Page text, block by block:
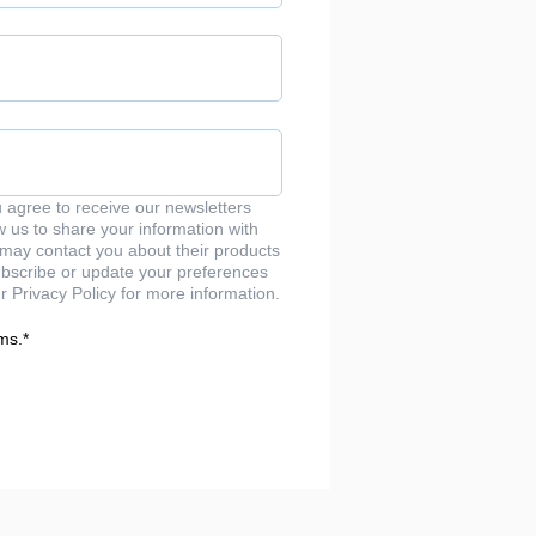
to receive our newsletters
us to share your information with
contact you about their products
or update your preferences
Privacy Policy for more information.
*